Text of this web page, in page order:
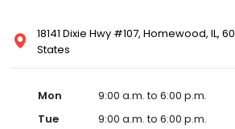
18141 Dixie Hwy #107, Homewood, IL,
States
Mon
9:00 a.m. to 6:00 p.m.
Tue
9:00 a.m. to 6:00 p.m.